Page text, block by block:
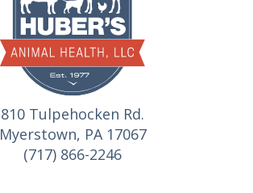
810 Tulpehocken Rd.
Myerstown, PA 17067
(717) 866-2246